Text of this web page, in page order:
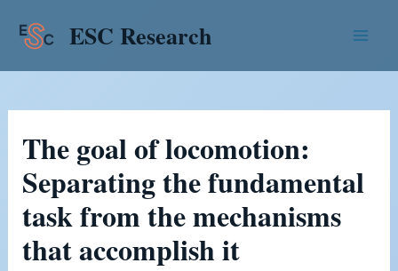
ESC Research
The goal of locomotion:
Separating the fundamental
task from the mechanisms
that accomplish it
navigation